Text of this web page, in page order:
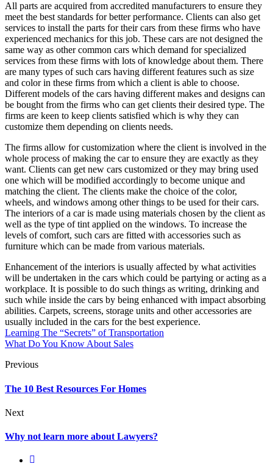
All parts are acquired from accredited manufacturers to ensure they
meet the best standards for better performance. Clients can also get
services to install the parts for their cars from these firms who have
experienced mechanics for this job. These cars are not designed the
same way as other common cars which demand for specialized
services from these firms with lots of knowledge about them. There
are many types of such cars having different features such as size
and color in these firms from which a client is able to choose.
Different models of the cars having different makes and designs can
be bought from the firms who can get clients their desired type. The
firms are keen to keep clients satisfied which is why they can
customize them depending on clients needs.
The firms allow for customization where the client is involved in the
whole process of making the car to ensure they are exactly as they
want. Clients can get new cars customized or they may bring used
one which will be modified accordingly to become unique and
matching the client. The clients make the choice of the color,
wheels, and windows among other things to be used for their cars.
The interiors of a car is made using materials chosen by the client as
well as the type of tint applied on the windows. To increase the
levels of comfort, such cars are fitted with accessories such as
furniture which can be made from various materials.
Enhancement of the interiors is usually affected by what activities
will be undertaken in the cars which could be partying or acting as a
workplace. It is possible to do such things as writing, drinking and
such while inside the cars by being enhanced with impact absorbing
abilities. Carpets, screens, storage units and other accessories are
usually included in the cars for the best experience.
Learning The “Secrets” of Transportation
What Do You Know About Sales
Previous
The 10 Best Resources For Homes
Next
Why not learn more about Lawyers?